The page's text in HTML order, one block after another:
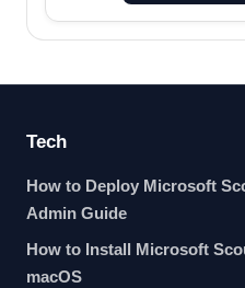
Tech
How to Deploy Microsoft
Admin Guide
How to Install Microsoft
macOS